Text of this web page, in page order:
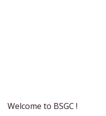
Welcome to BSGC !